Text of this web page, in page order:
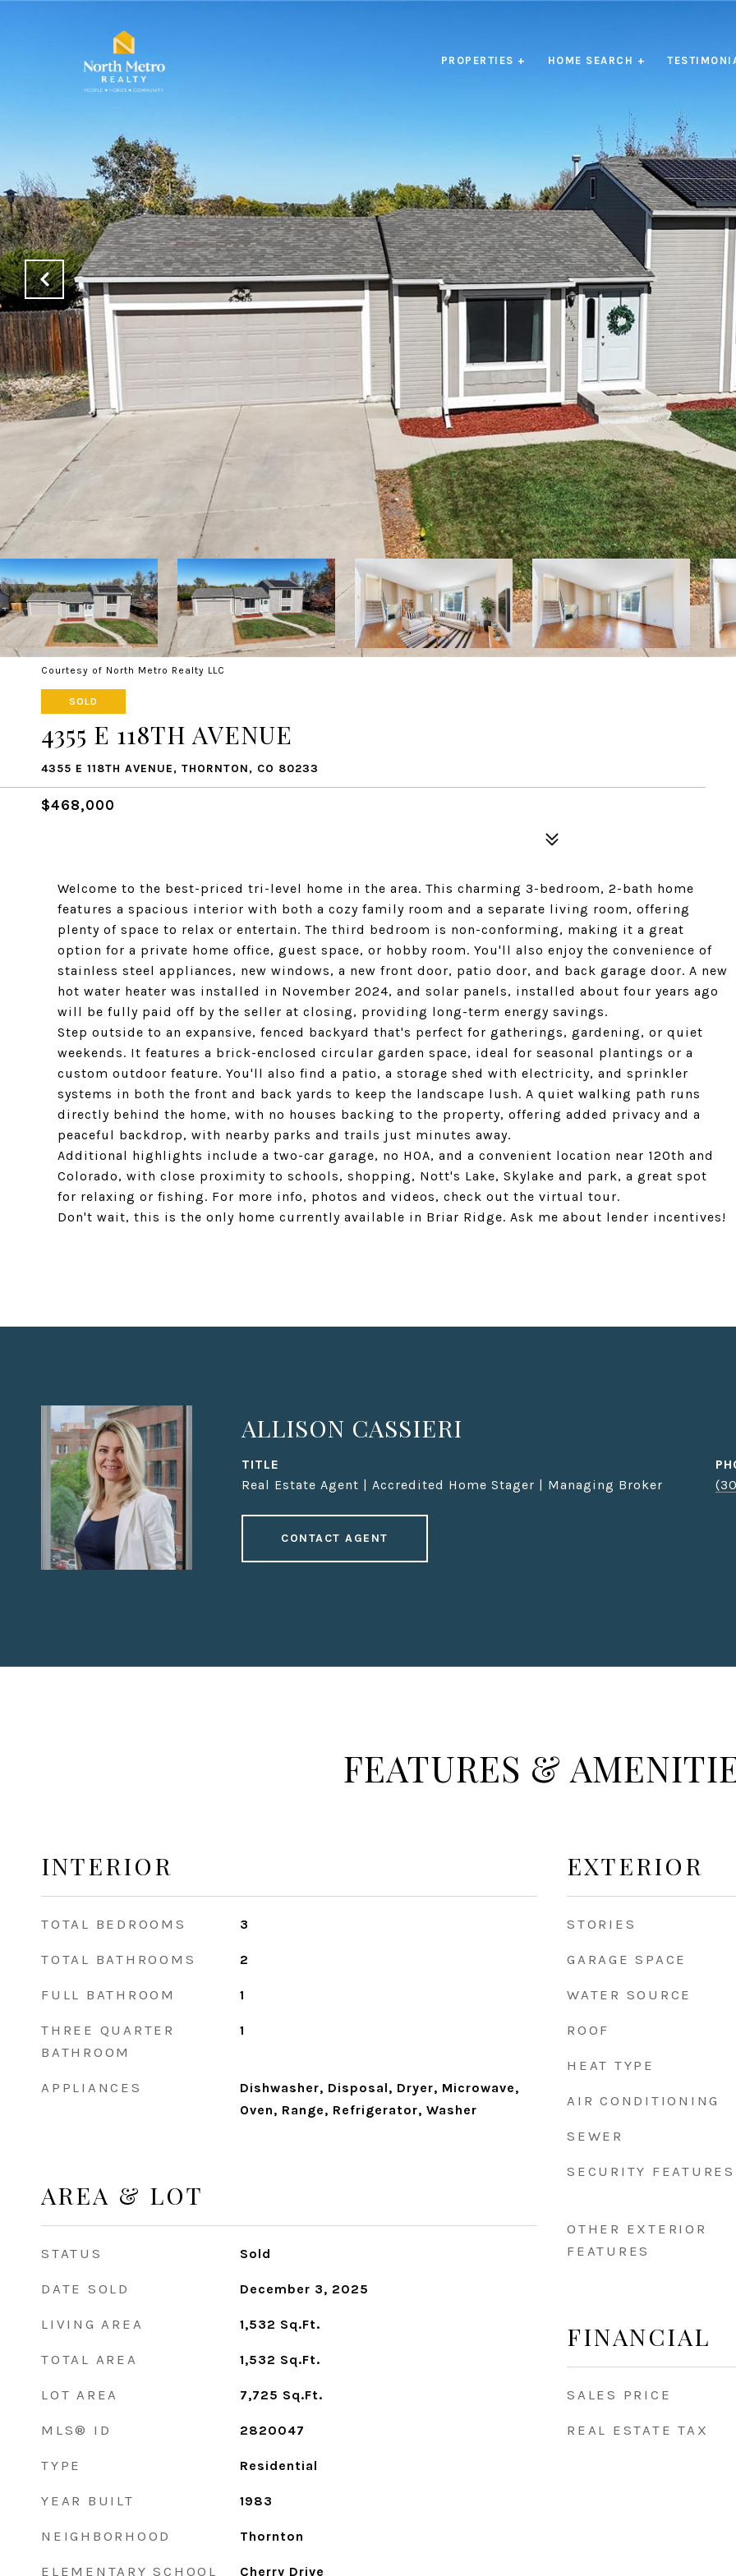
PROPERTIES + HOME SEARCH +
Courtesy of North Metro Realty LLC
SOLD
4355 E 118TH AVENUE
4355 E 118TH AVENUE, THORNTON, CO 80233
$468,000
Welcome to the best-priced tri-level home in the area. This charming 3-bedroom, 2-bath home
features a spacious interior with both a cozy family room and a separate living room, offering
plenty of space to relax or entertain. The third bedroom is non-conforming, making it a great
option for a private home office, guest space, or hobby room. You'll also enjoy the convenience of
stainless steel appliances, new windows, a new front door, patio door, and back garage door. A new
hot water heater was installed in November 2024, and solar panels, installed about four years ago
will be fully paid off by the seller at closing, providing long-term energy savings.
Step outside to an expansive, fenced backyard that's perfect for gatherings, gardening, or quiet
weekends. It features a brick-enclosed circular garden space, ideal for seasonal plantings or a
custom outdoor feature. You'll also find a patio, a storage shed with electricity, and sprinkler
systems in both the front and back yards to keep the landscape lush. A quiet walking path runs
directly behind the home, with no houses backing to the property, offering added privacy and a
peaceful backdrop, with nearby parks and trails just minutes away.
Additional highlights include a two-car garage, no HOA, and a convenient location near 120th and
Colorado, with close proximity to schools, shopping, Nott's Lake, Skylake and park, a great spot
for relaxing or fishing. For more info, photos and videos, check out the virtual tour.
Don't wait, this is the only home currently available in Briar Ridge. Ask me about lender incentives!
ALLISON CASSIERI
TITLE
Real Estate Agent | Accredited Home Stager | Managing Broker
CONTACT AGENT
FEATURES &
INTERIOR
TOTAL BEDROOMS 3
TOTAL BATHROOMS 2
FULL BATHROOM 1
THREE QUARTER
BATHROOM
1
APPLIANCES
Dishwasher, Disposal, Dryer, Microwave,
Oven, Range, Refrigerator, Washer
AREA & LOT
STATUS Sold
DATE SOLD December 3, 2025
LIVING AREA 1,532 Sq.Ft.
TOTAL AREA 1,532 Sq.Ft.
LOT AREA 7,725 Sq.Ft.
MLS® ID 2820047
TYPE Residential
YEAR BUILT 1983
NEIGHBORHOOD Thornton
ELEMENTARY SCHOOL Cherry Drive
EXTERIOR
STORIES
GARAGE SPACE
WATER SOURCE
ROOF
HEAT TYPE
AIR CONDITIONING
SEWER
SECURITY FEATURES
OTHER EXTERIOR
FEATURES
FINANCIAL
SALES PRICE
REAL ESTATE TAX